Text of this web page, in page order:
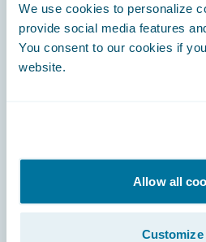
We use cookies to personalize
provide social media features
You consent to our cookies if
website.
Allow all
Customize
Engage, Innovate, Grow